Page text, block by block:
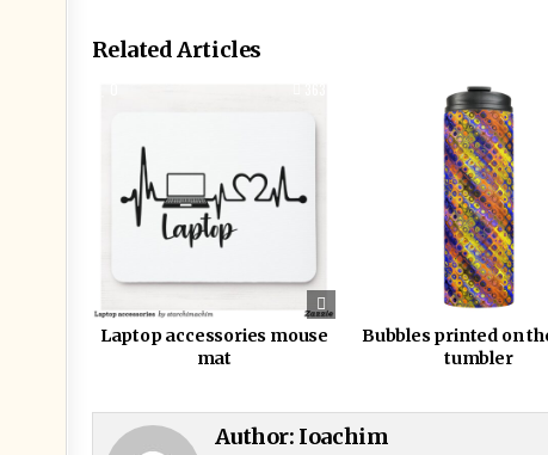
Related Articles
Laptop accessories mouse
mat
Bubbles printed on
tumbler
Author: Ioachim